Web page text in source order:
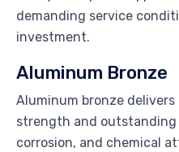
demanding service
investment.
Aluminum Bronze
Aluminum bronze
strength and
corrosion, and chemical